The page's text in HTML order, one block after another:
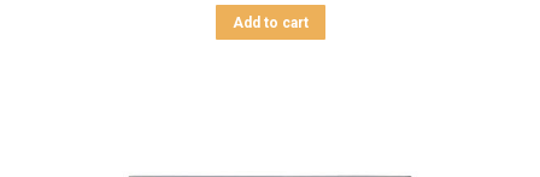
Add to cart